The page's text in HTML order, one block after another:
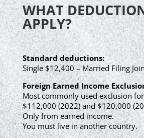
WHAT
APPLY?
Standard deductions:
Single $12,400 – Married Filing
Foreign Earned Income
Most commonly used exclusion
$112,000 (2022) and $120,000
Only from earned income.
You must live in another country.